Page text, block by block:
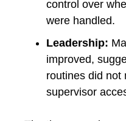
control over
were handled.
Leadership:
improved,
routines did not
supervisor